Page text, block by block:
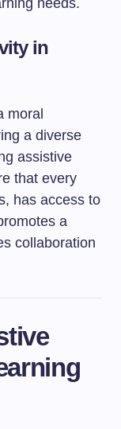
needs.
in
moral
a diverse
assistive
that every
has access to
a
collaboration